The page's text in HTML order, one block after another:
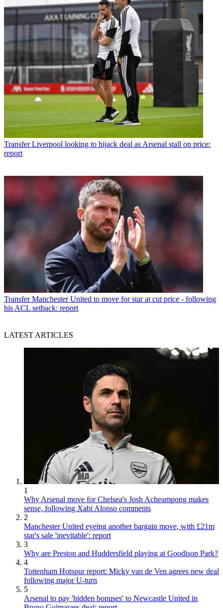
Transfer Liverpool looking to hijack deal as Arsenal stall on price:
report
Transfer Manchester United to move for star at cut price - following
his ACL setback: report
LATEST ARTICLES
1
Why Arsenal move for Chelsea's Josh Acheampong makes
sense, following Xabi Alonso comments
2
Manchester United eyeing another bargain move, with £21m
star's sale 'inevitable': report
3
Why are Preston and Huddersfield playing at Goodison Park?
4
Tottenham Hotspur report: Micky van de Ven agrees new deal
following major U-turn
5
Arsenal to pay 'hidden bonuses' to Newcastle United in